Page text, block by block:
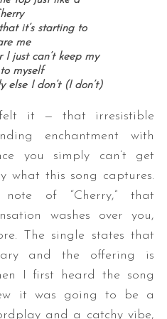
it’s starting to
me
I just can’t keep my
myself
else I don’t (I don’t)
felt it — that irresistible
enchantment with
you simply can’t get
what this song captures.
of “Cherry,” that
washes over you,
The single states that
and the offering is
I first heard the song
it was going to be a
and a catchy vibe,